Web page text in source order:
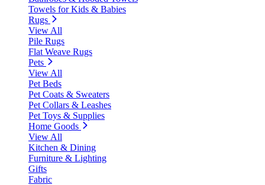
Towels for Kids & Babies
Rugs
View All
Pile Rugs
Flat Weave Rugs
Pets
View All
Pet Beds
Pet Coats & Sweaters
Pet Collars & Leashes
Pet Toys & Supplies
Home Goods
View All
Kitchen & Dining
Furniture & Lighting
Gifts
Fabric